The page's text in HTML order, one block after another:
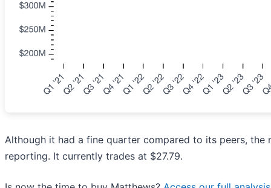
Although it had a fine quarter compared to its peers, the
reporting. It currently trades at $27.79.